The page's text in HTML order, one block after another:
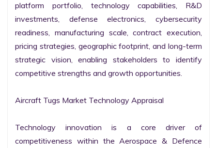
platform portfolio, technology capabilities, R&D
investments, defense electronics, cybersecurity
readiness, manufacturing scale, contract execution,
pricing strategies, geographic footprint, and long-term
strategic vision, enabling stakeholders to identify
competitive strengths and growth opportunities.
Aircraft Tugs Market Technology Appraisal
Technology innovation is a core driver of
competitiveness within the Aerospace & Defence